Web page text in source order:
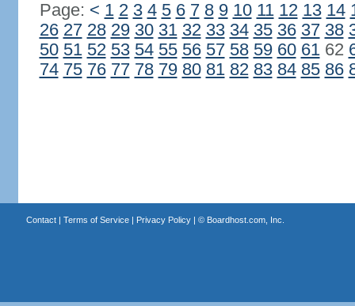
Page: < 1 2 3 4 5 6 7 8 9 10 11 12 13 14
26 27 28 29 30 31 32 33 34 35 36 37 38
50 51 52 53 54 55 56 57 58 59 60 6162
74 75 76 77 78 79 80 81 82 83 84 85 86
Contact| Terms of Service| Privacy Policy| © Boardhost.com, Inc.